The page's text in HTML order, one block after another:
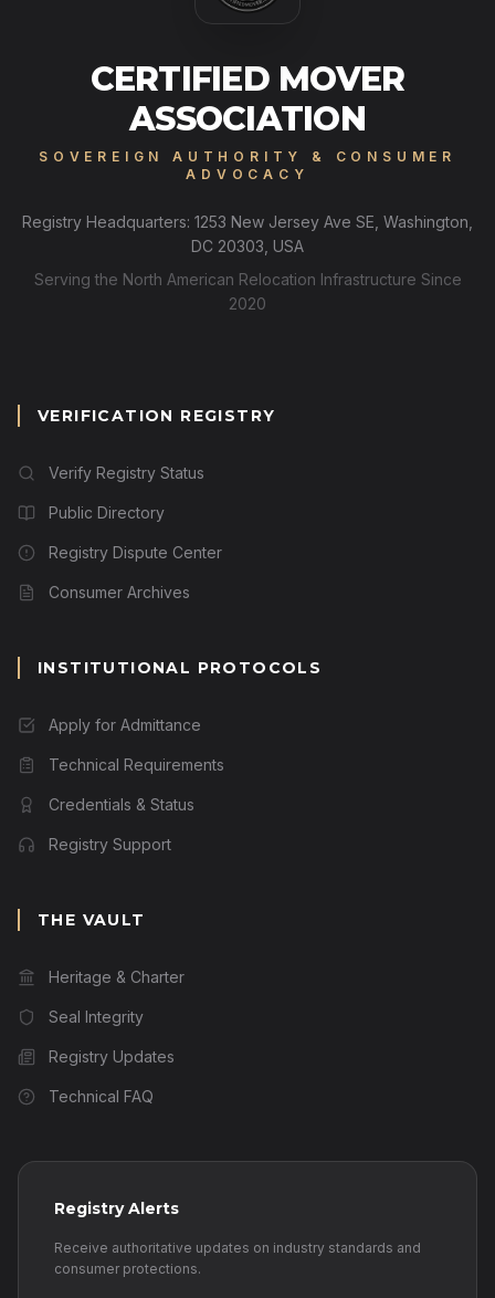
CERTIFIED MOVER
ASSOCIATION
SOVEREIGN AUTHORITY & CONSUMER
ADVOCACY
Registry Headquarters: 1253 New Jersey Ave SE, Washington,
DC 20303, USA
Serving the North American Relocation Infrastructure Since
2020
VERIFICATION REGISTRY
Verify Registry Status
Public Directory
Registry Dispute Center
Consumer Archives
INSTITUTIONAL PROTOCOLS
Apply for Admittance
Technical Requirements
Credentials & Status
Registry Support
THE VAULT
Heritage & Charter
Seal Integrity
Registry Updates
Technical FAQ
Registry Alerts
Receive authoritative updates on industry standards and
consumer protections.